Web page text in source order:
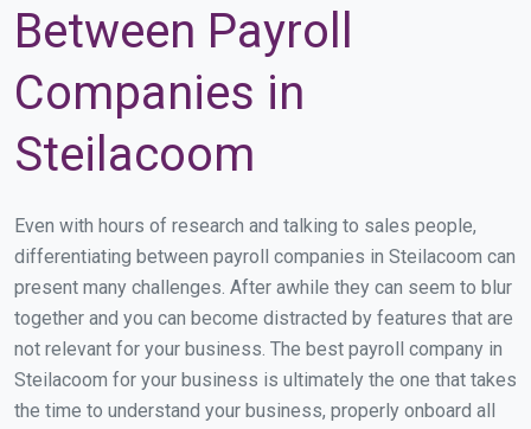
Between Payroll
Companies in
Steilacoom
Even with hours of research and talking to sales people,
differentiating between payroll companies in Steilacoom can
present many challenges. After awhile they can seem to blur
together and you can become distracted by features that are
not relevant for your business. The best payroll company in
Steilacoom for your business is ultimately the one that takes
the time to understand your business, properly onboard all